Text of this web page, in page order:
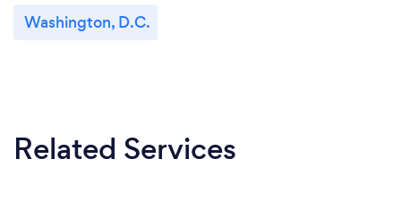
Washington, D.C.
Related Services